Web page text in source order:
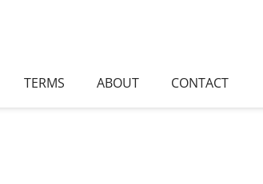
TERMS ABOUT CONTACT